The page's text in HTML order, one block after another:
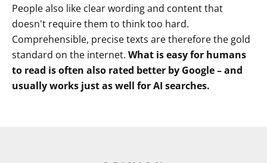
People also like clear wording and content that
doesn't require them to think too hard.
Comprehensible, precise texts are therefore the gold
standard on the internet. What is easy for humans
to read is often also rated better by Google – and
usually works just as well for AI searches.